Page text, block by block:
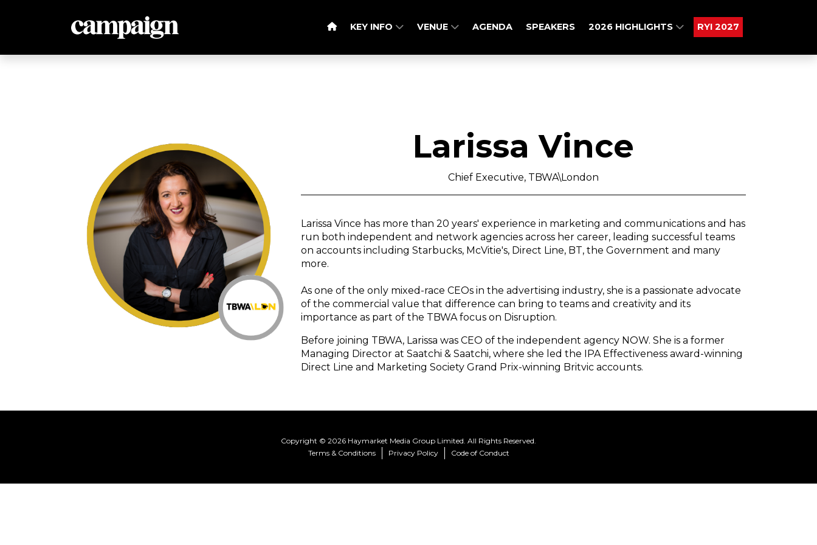
KEY INFO VENUE AGENDA SPEAKERS 2026 HIGHLIGHTS RYI 2027
Larissa Vince
Chief Executive, TBWA\London
Larissa Vince has more than 20 years' experience in marketing and communications and has
run both independent and network agencies across her career, leading successful teams
on accounts including Starbucks, McVitie's, Direct Line, BT, the Government and many
more.
As one of the only mixed-race CEOs in the advertising industry, she is a passionate advocate
of the commercial value that difference can bring to teams and creativity and its
importance as part of the TBWA focus on Disruption.
Before joining TBWA, Larissa was CEO of the independent agency NOW. She is a former
Managing Director at Saatchi & Saatchi, where she led the IPA Effectiveness award-winning
Direct Line and Marketing Society Grand Prix-winning Britvic accounts.
Copyright © 2026 Haymarket Media Group Limited. All Rights Reserved.
Terms & Conditions
Privacy Policy Code of Conduct